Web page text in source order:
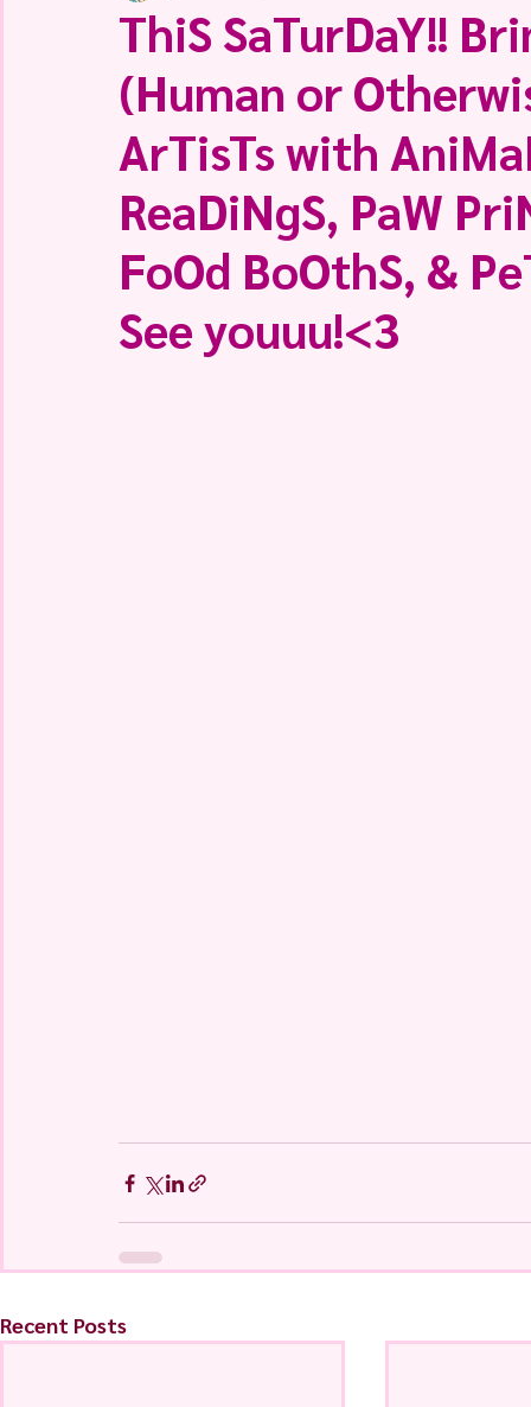
ThiS SaTurDaY!!
(Human or
ArTisTs with
ReaDiNgS, PaW
FoOd BoOthS, &
See youuu!<3
Recent Posts